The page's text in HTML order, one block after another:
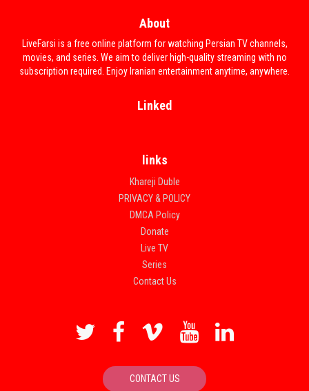
About
LiveFarsi is a free online platform for watching Persian TV channels,
movies, and series. We aim to deliver high-quality streaming with no
subscription required. Enjoy Iranian entertainment anytime, anywhere.
Linked
links
Khareji Duble
PRIVACY & POLICY
DMCA Policy
Donate
Live TV
Series
Contact Us
CONTACT US